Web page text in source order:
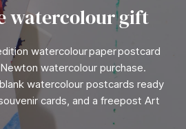
watercolour gift
watercolour paper postcard
watercolour purchase.
watercolour postcards ready
cards, and a freepost Art